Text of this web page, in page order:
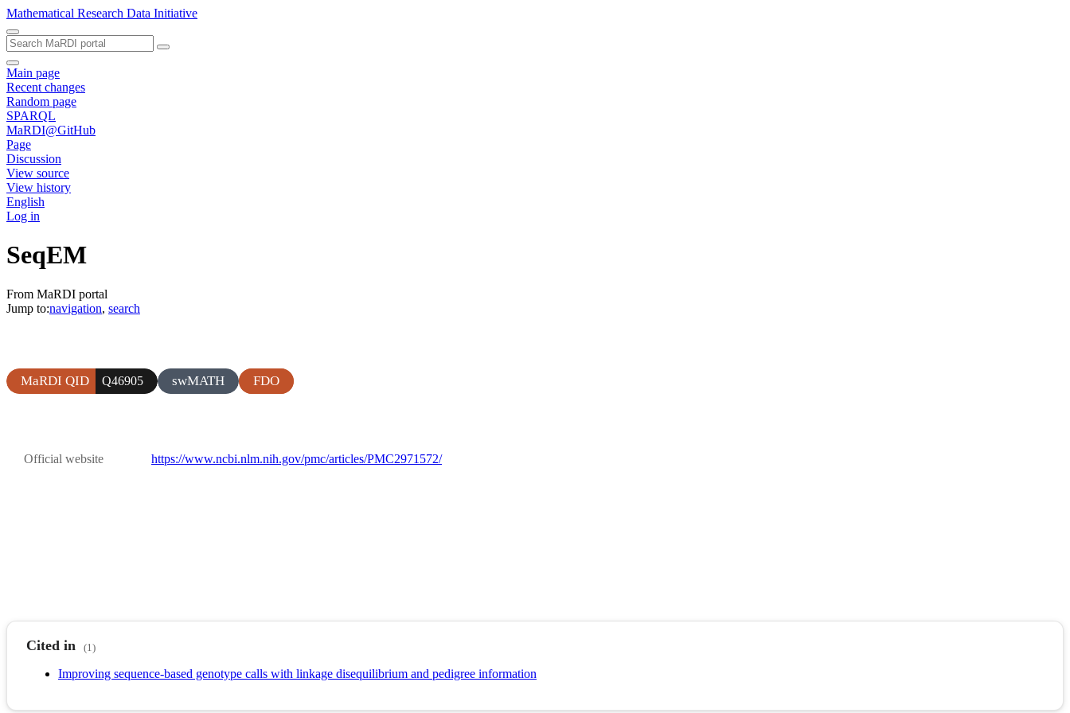
Mathematical Research Data Initiative
Main page
Recent changes
Random page
SPARQL
MaRDI@GitHub
Page
Discussion
View source
View history
English
Log in
SeqEM
From MaRDI portal
Jump to:navigation, search
MaRDI QID Q46905 swMATH FDO
Official website https://www.ncbi.nlm.nih.gov/pmc/articles/PMC2971572/
Cited in (1)
Improving sequence-based genotype calls with linkage disequilibrium and pedigree information